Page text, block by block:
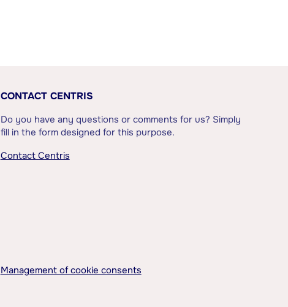
CONTACT CENTRIS
Do you have any questions or comments for us? Simply
fill in the form designed for this purpose.
Contact Centris
Management of cookie consents